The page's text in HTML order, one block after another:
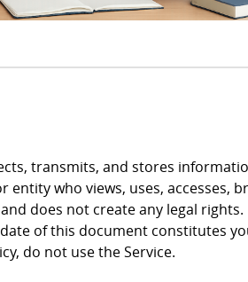
transmits, and stores
entity who views, uses, accesses,
does not create any legal rights.
of this document constitutes
do not use the Service.